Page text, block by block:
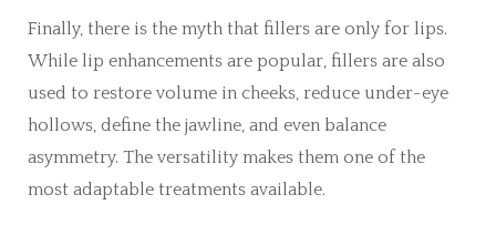
Finally, there is the myth that fillers are only for lips.
While lip enhancements are popular, fillers are also
used to restore volume in cheeks, reduce under-eye
hollows, define the jawline, and even balance
asymmetry. The versatility makes them one of the
most adaptable treatments available.